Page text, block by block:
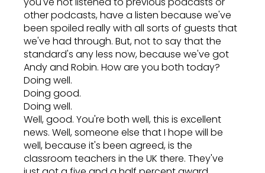
other podcasts, have a listen because we've
been spoiled really with all sorts of guests that
we've had through. But, not to say that the
standard's any less now, because we've got
Andy and Robin. How are you both today?
Doing well.
Doing good.
Doing well.
Well, good. You're both well, this is excellent
news. Well, someone else that I hope will be
well, because it's been agreed, is the
classroom teachers in the UK there. They've